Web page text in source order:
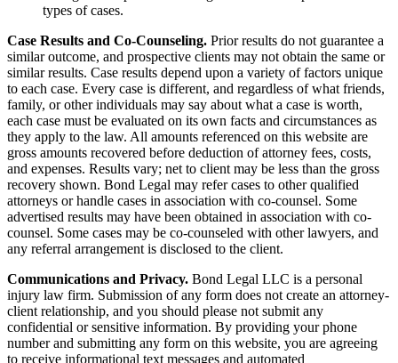
types of cases.
Case Results and Co-Counseling. Prior results do not guarantee a
similar outcome, and prospective clients may not obtain the same or
similar results. Case results depend upon a variety of factors unique
to each case. Every case is different, and regardless of what friends,
family, or other individuals may say about what a case is worth,
each case must be evaluated on its own facts and circumstances as
they apply to the law. All amounts referenced on this website are
gross amounts recovered before deduction of attorney fees, costs,
and expenses. Results vary; net to client may be less than the gross
recovery shown. Bond Legal may refer cases to other qualified
attorneys or handle cases in association with co-counsel. Some
advertised results may have been obtained in association with co-
counsel. Some cases may be co-counseled with other lawyers, and
any referral arrangement is disclosed to the client.
Communications and Privacy. Bond Legal LLC is a personal
injury law firm. Submission of any form does not create an attorney-
client relationship, and you should please not submit any
confidential or sensitive information. By providing your phone
number and submitting any form on this website, you are agreeing
to receive informational text messages and automated